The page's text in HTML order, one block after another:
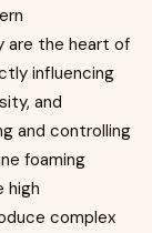
are the heart of
influencing
and
and controlling
foaming
high
complex